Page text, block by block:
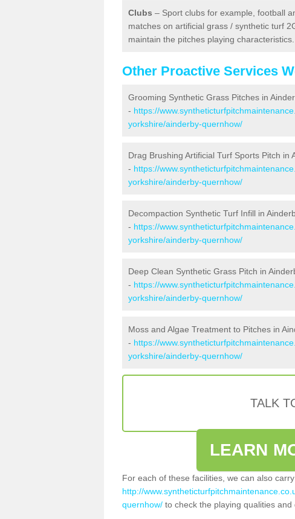
Clubs – Sport clubs for example, football
matches on artificial grass / synthetic turf
maintain the pitches playing characteristics.
Other Proactive Services
Grooming Synthetic Grass Pitches in
- https://
yorkshire/ainderby-quernhow/
Drag Brushing Artificial Turf Sports Pitch in
- https://
yorkshire/ainderby-quernhow/
Decompaction Synthetic Turf Infill in
- https://
yorkshire/ainderby-quernhow/
Deep Clean Synthetic Grass Pitch in
- https://
yorkshire/ainderby-quernhow/
Moss and Algae Treatment to Pitches in
- https://
yorkshire/ainderby-quernhow/
TALK
LEARN
For each of these facilities, we can also
http://
quernhow/ to check the playing qualities